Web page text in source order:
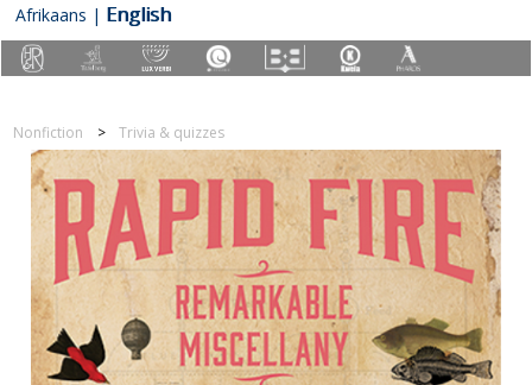
Afrikaans | English
Nonfiction Trivia & quizzes